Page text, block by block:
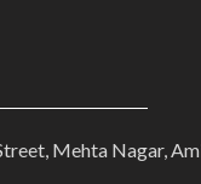
Mehta Nagar,